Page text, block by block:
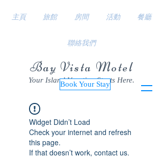
Bay Vista Motel
Your Island Vacation Starts Here.
Book Your Stay
主頁 旅館 房間 活動 餐廳
聯絡我們
Widget Didn’t Load
Check your internet and refresh
this page.
If that doesn’t work, contact us.